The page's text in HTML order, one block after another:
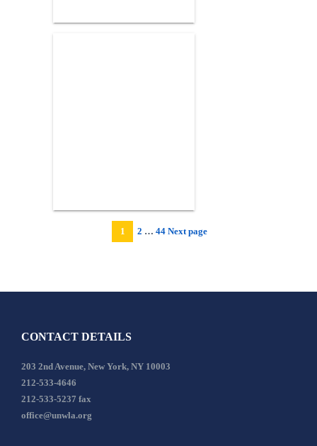
Page
1
Page
2 …
Page
44 Next page
CONTACT DETAILS
203 2nd Avenue, New York, NY 10003
212-533-4646
212-533-5237 fax
office@unwla.org